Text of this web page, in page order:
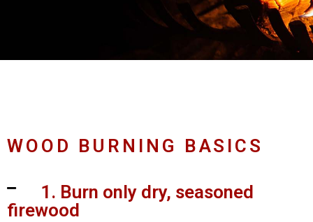
WOOD BURNING BASICS
1. Burn only dry, seasoned
firewood